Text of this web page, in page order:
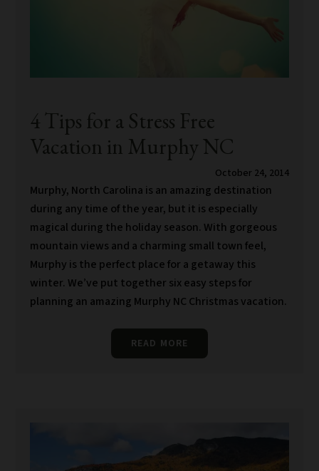
4 Tips for a Stress Free
Vacation in Murphy NC
October 24, 2014
Murphy, North Carolina is an amazing destination
during any time of the year, but it is especially
magical during the holiday season. With gorgeous
mountain views and a charming small town feel,
Murphy is the perfect place for a getaway this
winter. We’ve put together six easy steps for
planning an amazing Murphy NC Christmas vacation.
READ MORE